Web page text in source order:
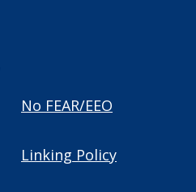
No FEAR/EEO
Linking Policy